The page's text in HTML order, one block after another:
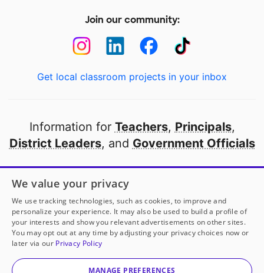
Join our community:
Get local classroom projects in your inbox
Information for Teachers, Principals,
District Leaders, and Government Officials
Open to every public school in America
thanks to
our partners
Partner with DonorsChoose
© 2000-2026 DonorsChoose, a 501(c)(3) not-for-profit
corporation.
We value your privacy
We use tracking technologies, such as cookies, to improve and
personalize your experience. It may also be used to build a profile of
your interests and show you relevant advertisements on other sites.
You may opt out at any time by adjusting your privacy choices now or
later via our Privacy Policy
MANAGE PREFERENCES